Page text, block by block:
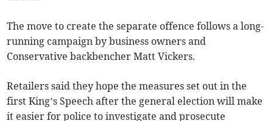
The move to create the separate offence follows a long-
running campaign by business owners and
Conservative backbencher Matt Vickers.
Retailers said they hope the measures set out in the
first King’s Speech after the general election will make
it easier for police to investigate and prosecute